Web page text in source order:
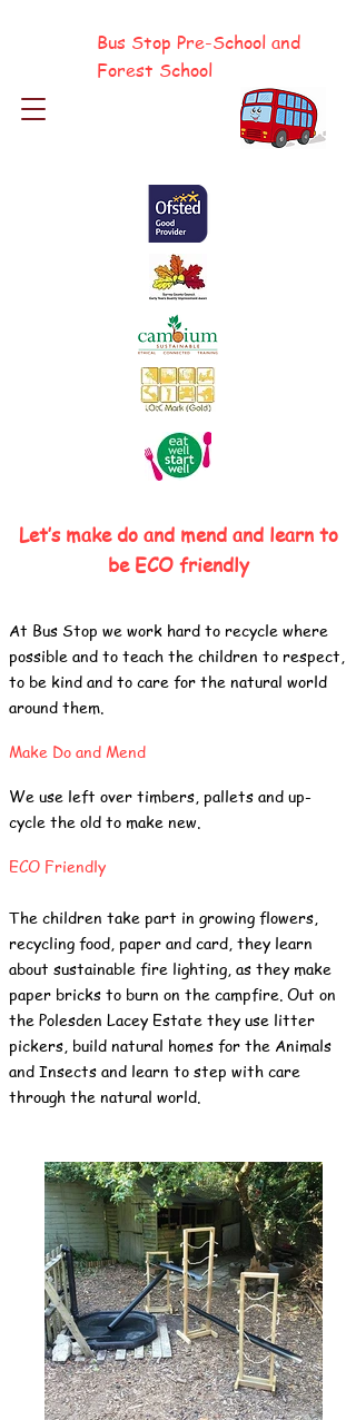
Bus Stop Pre-School and
Forest School
Let’s make do and mend and learn to
be ECO friendly
At Bus Stop we work hard to recycle where
possible and to teach the children to respect,
to be kind and to care for the natural world
around them.
Make Do and Mend
We use left over timbers, pallets and up-
cycle the old to make new.
ECO Friendly
The children take part in growing flowers,
recycling food, paper and card, they learn
about sustainable fire lighting, as they make
paper bricks to burn on the campfire. Out on
the Polesden Lacey Estate they use litter
pickers, build natural homes for the Animals
and Insects and learn to step with care
through the natural world.